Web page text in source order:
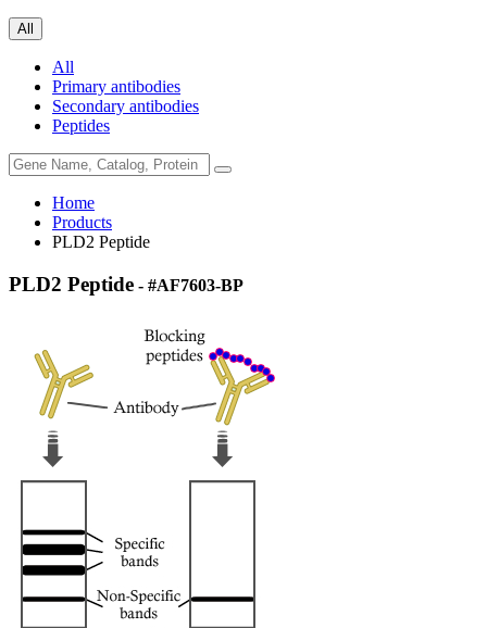
All
All
Primary antibodies
Secondary antibodies
Peptides
Home
Products
PLD2 Peptide
PLD2 Peptide - #AF7603-BP